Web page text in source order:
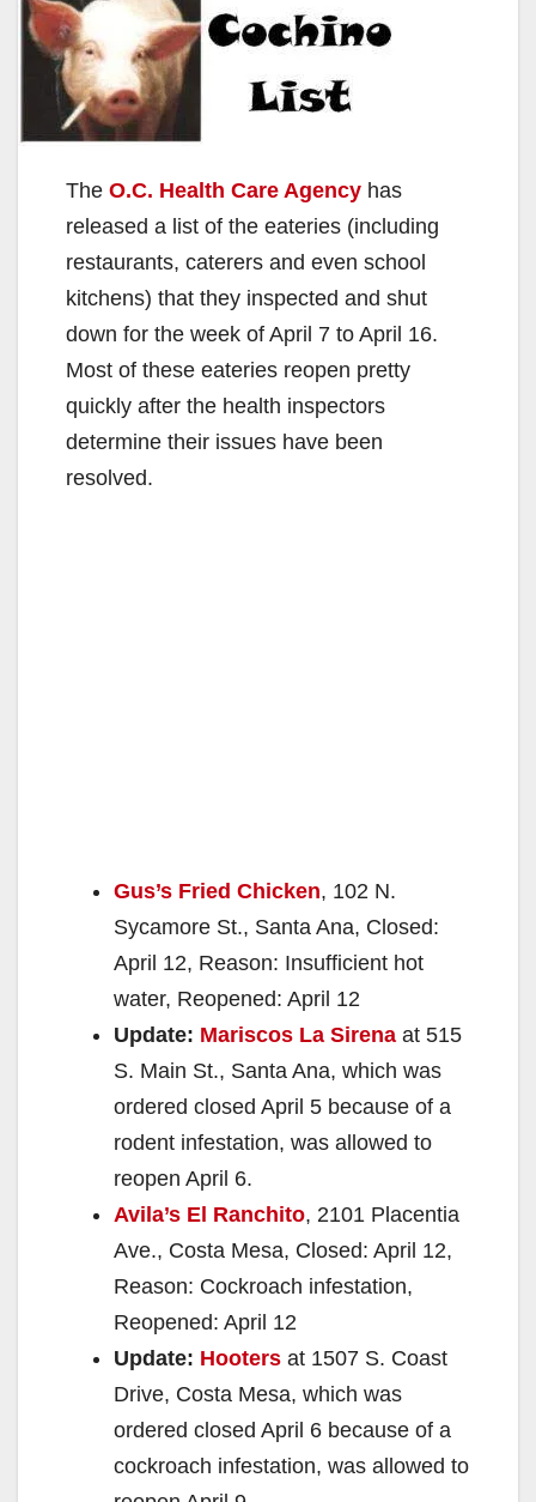
The O.C. Health Care Agency has
released a list of the eateries (including
restaurants, caterers and even school
kitchens) that they inspected and shut
down for the week of April 7 to April 16.
Most of these eateries reopen pretty
quickly after the health inspectors
determine their issues have been
resolved.
Gus’s Fried Chicken, 102 N.
Sycamore St., Santa Ana, Closed:
April 12, Reason: Insufficient hot
water, Reopened: April 12
Update: Mariscos La Sirena at 515
S. Main St., Santa Ana, which was
ordered closed April 5 because of a
rodent infestation, was allowed to
reopen April 6.
Avila’s El Ranchito, 2101 Placentia
Ave., Costa Mesa, Closed: April 12,
Reason: Cockroach infestation,
Reopened: April 12
Update: Hooters at 1507 S. Coast
Drive, Costa Mesa, which was
ordered closed April 6 because of a
cockroach infestation, was allowed to